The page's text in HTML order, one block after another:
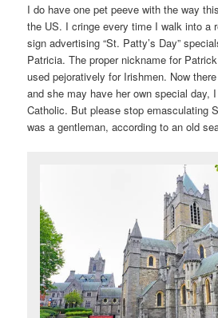
I do have one pet peeve with the way
the US. I cringe every time I walk into a
sign advertising “St. Patty’s Day”
Patricia. The proper nickname for
used pejoratively for Irishmen. Now
and she may have her own special day, I
Catholic. But please stop emasculating
was a gentleman, according to an old